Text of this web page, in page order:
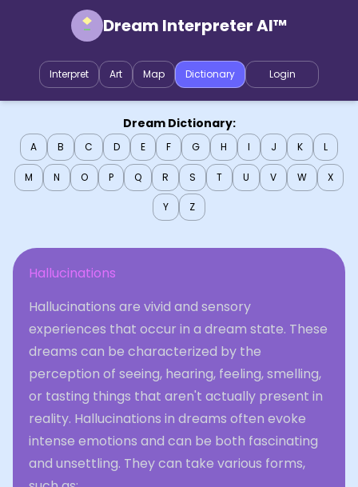
Dream Interpreter AI™
Interpret Art Map Dictionary Login
Dream Dictionary:
A B C D E F G H I J K L
M N O P Q R S T U V W X
Y Z
Hallucinations
Hallucinations are vivid and sensory
experiences that occur in a dream state. These
dreams can be characterized by the
perception of seeing, hearing, feeling, smelling,
or tasting things that aren't actually present in
reality. Hallucinations in dreams often evoke
intense emotions and can be both fascinating
and unsettling. They can take various forms,